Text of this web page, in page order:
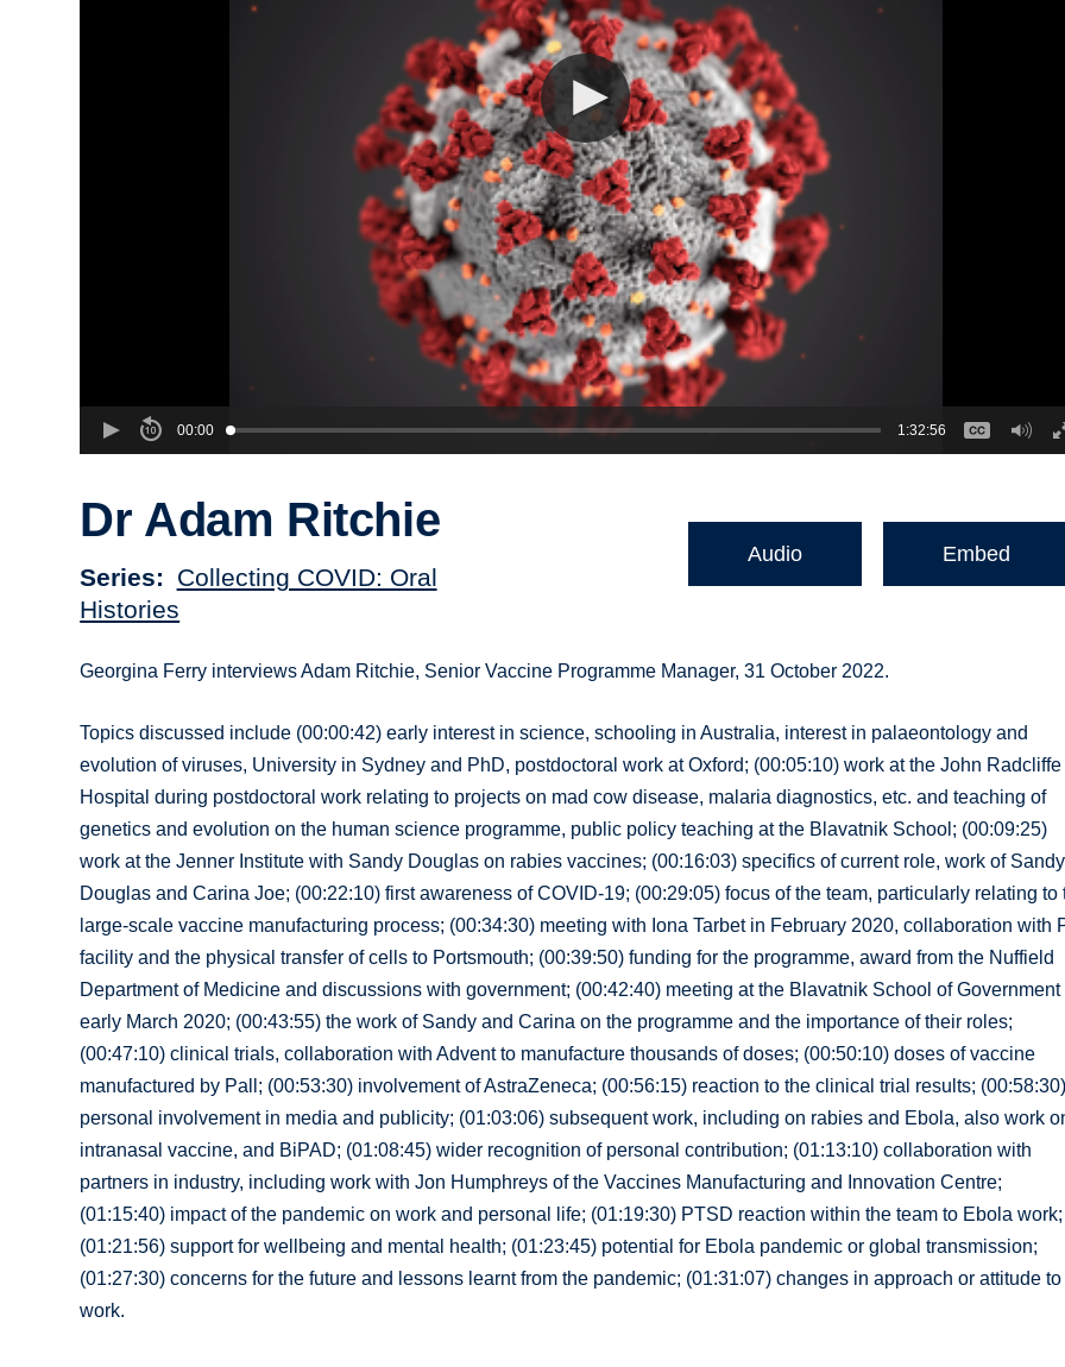
00:00 1:32:56
Dr Adam Ritchie
Series
Collecting COVID: Oral
Histories
Audio Embed
Georgina Ferry interviews Adam Ritchie, Senior Vaccine Programme Manager, 31 October 2022.
Topics discussed include (00:00:42) early interest in science, schooling in Australia, interest in palaeontology and
evolution of viruses, University in Sydney and PhD, postdoctoral work at Oxford; (00:05:10) work at the John Radcliffe
Hospital during postdoctoral work relating to projects on mad cow disease, malaria diagnostics, etc. and teaching of
genetics and evolution on the human science programme, public policy teaching at the Blavatnik School; (00:09:25)
work at the Jenner Institute with Sandy Douglas on rabies vaccines; (00:16:03) specifics of current role, work of Sandy
Douglas and Carina Joe; (00:22:10) first awareness of COVID-19; (00:29:05) focus of the team, particularly relating to
large-scale vaccine manufacturing process; (00:34:30) meeting with Iona Tarbet in February 2020, collaboration with
facility and the physical transfer of cells to Portsmouth; (00:39:50) funding for the programme, award from the Nuffield
Department of Medicine and discussions with government; (00:42:40) meeting at the Blavatnik School of Government
early March 2020; (00:43:55) the work of Sandy and Carina on the programme and the importance of their roles;
(00:47:10) clinical trials, collaboration with Advent to manufacture thousands of doses; (00:50:10) doses of vaccine
manufactured by Pall; (00:53:30) involvement of AstraZeneca; (00:56:15) reaction to the clinical trial results;
personal involvement in media and publicity; (01:03:06) subsequent work, including on rabies and Ebola, also work
intranasal vaccine, and BiPAD; (01:08:45) wider recognition of personal contribution; (01:13:10) collaboration with
partners in industry, including work with Jon Humphreys of the Vaccines Manufacturing and Innovation Centre;
(01:15:40) impact of the pandemic on work and personal life; (01:19:30) PTSD reaction within the team to Ebola work;
(01:21:56) support for wellbeing and mental health; (01:23:45) potential for Ebola pandemic or global transmission;
(01:27:30) concerns for the future and lessons learnt from the pandemic; (01:31:07) changes in approach or attitude to
work.